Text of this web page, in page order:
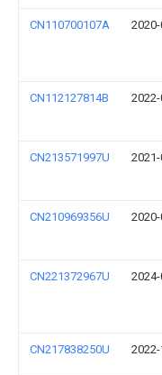
CN110700107A
CN112127814B
CN213571997U
CN210969356U
CN221372967U
CN217838250U